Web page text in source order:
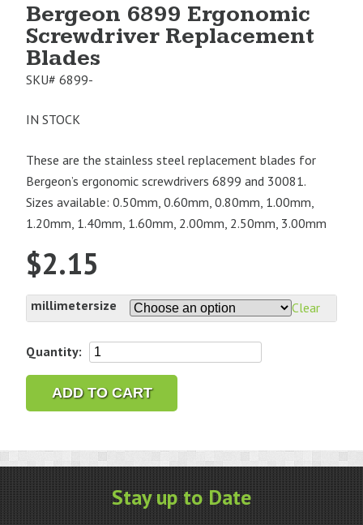
Bergeon 6899 Ergonomic
Screwdriver Replacement
Blades
SKU# 6899-
IN STOCK
These are the stainless steel replacement blades for
Bergeon’s ergonomic screwdrivers 6899 and 30081.
Sizes available: 0.50mm, 0.60mm, 0.80mm, 1.00mm,
1.20mm, 1.40mm, 1.60mm, 2.00mm, 2.50mm, 3.00mm
$2.15
millimetersize Clear
Quantity:
Bergeon
Ergonomic
Screwdriver
Blades
quantity
ADD TO CART
Stay up to Date